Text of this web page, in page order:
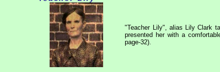
"Teacher Lily", alias Lily Clark
presented her with a
page-32).